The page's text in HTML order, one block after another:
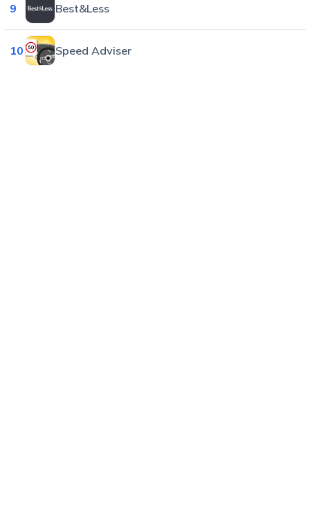
9 Best&Less
10 Speed Adviser